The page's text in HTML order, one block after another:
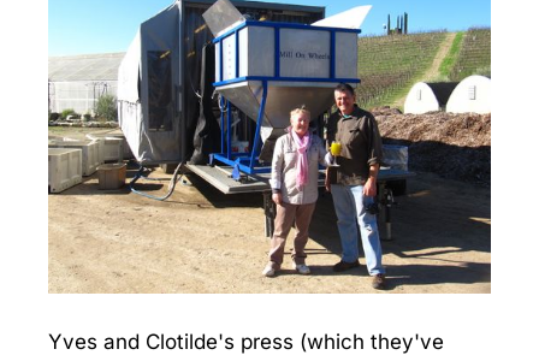
Yves and Clotilde's press (which they've